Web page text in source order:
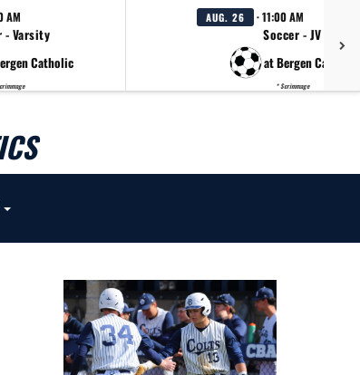
AM
- Varsity
Catholic
AUG. 26 · 11:00 AM
Soccer - JV
at Bergen Catholic
* Scrimmage